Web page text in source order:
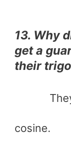
13. Why
get a
their
They
cosine.